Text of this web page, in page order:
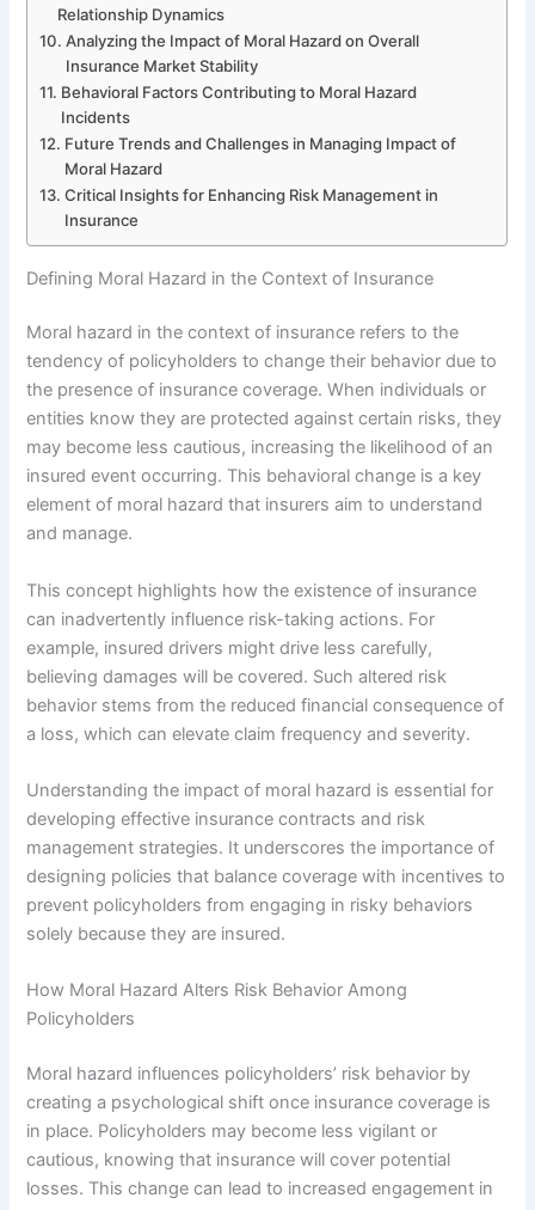
Relationship Dynamics
Analyzing the Impact of Moral Hazard on Overall
Insurance Market Stability
Behavioral Factors Contributing to Moral Hazard
Incidents
Future Trends and Challenges in Managing Impact of
Moral Hazard
Critical Insights for Enhancing Risk Management in
Insurance
Defining Moral Hazard in the Context of Insurance
Moral hazard in the context of insurance refers to the
tendency of policyholders to change their behavior due to
the presence of insurance coverage. When individuals or
entities know they are protected against certain risks, they
may become less cautious, increasing the likelihood of an
insured event occurring. This behavioral change is a key
element of moral hazard that insurers aim to understand
and manage.
This concept highlights how the existence of insurance
can inadvertently influence risk-taking actions. For
example, insured drivers might drive less carefully,
believing damages will be covered. Such altered risk
behavior stems from the reduced financial consequence of
a loss, which can elevate claim frequency and severity.
Understanding the impact of moral hazard is essential for
developing effective insurance contracts and risk
management strategies. It underscores the importance of
designing policies that balance coverage with incentives to
prevent policyholders from engaging in risky behaviors
solely because they are insured.
How Moral Hazard Alters Risk Behavior Among
Policyholders
Moral hazard influences policyholders’ risk behavior by
creating a psychological shift once insurance coverage is
in place. Policyholders may become less vigilant or
cautious, knowing that insurance will cover potential
losses. This change can lead to increased engagement in